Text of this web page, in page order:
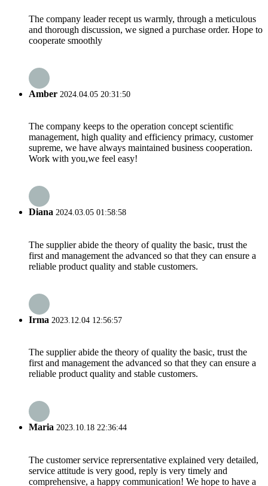
The company leader recept us warmly, through a meticulous
and thorough discussion, we signed a purchase order. Hope to
cooperate smoothly
Amber 2024.04.05 20:31:50
The company keeps to the operation concept scientific
management, high quality and efficiency primacy, customer
supreme, we have always maintained business cooperation.
Work with you,we feel easy!
Diana 2024.03.05 01:58:58
The supplier abide the theory of quality the basic, trust the
first and management the advanced so that they can ensure a
reliable product quality and stable customers.
Irma 2023.12.04 12:56:57
The supplier abide the theory of quality the basic, trust the
first and management the advanced so that they can ensure a
reliable product quality and stable customers.
Maria 2023.10.18 22:36:44
The customer service reprersentative explained very detailed,
service attitude is very good, reply is very timely and
comprehensive, a happy communication! We hope to have a